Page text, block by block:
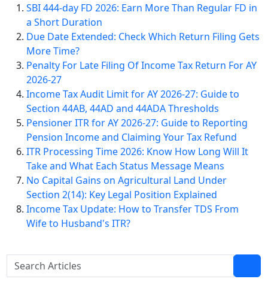
SBI 444-day FD 2026: Earn More Than Regular FD in
a Short Duration
Due Date Extended: Check Which Return Filing Gets
More Time?
Penalty For Late Filing Of Income Tax Return For AY
2026-27
Income Tax Audit Limit for AY 2026-27: Guide to
Section 44AB, 44AD and 44ADA Thresholds
Pensioner ITR for AY 2026-27: Guide to Reporting
Pension Income and Claiming Your Tax Refund
ITR Processing Time 2026: Know How Long Will It
Take and What Each Status Message Means
No Capital Gains on Agricultural Land Under
Section 2(14): Key Legal Position Explained
Income Tax Update: How to Transfer TDS From
Wife to Husband's ITR?